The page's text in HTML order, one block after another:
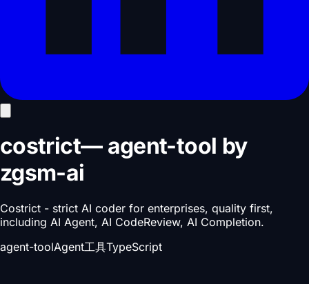
costrict— agent-tool by
zgsm-ai
Costrict - strict AI coder for enterprises, quality first,
including AI Agent, AI CodeReview, AI Completion.
agent-toolAgent工具TypeScript